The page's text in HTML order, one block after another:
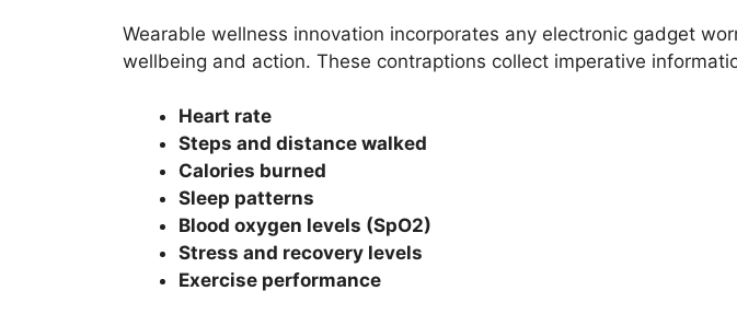
Wearable wellness innovation incorporates any electronic gadget
wellbeing and action. These contraptions collect imperative
Heart rate
Steps and distance walked
Calories burned
Sleep patterns
Blood oxygen levels (SpO2)
Stress and recovery levels
Exercise performance